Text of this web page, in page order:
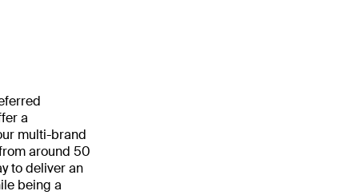
a
multi-brand
around 50
to deliver an
being a